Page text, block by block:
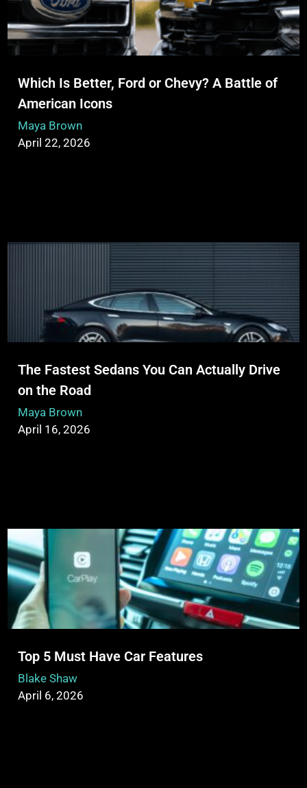
Which Is Better, Ford or Chevy? A Battle of
American Icons
Maya Brown
April 22, 2026
The Fastest Sedans You Can Actually Drive
on the Road
Maya Brown
April 16, 2026
Top 5 Must Have Car Features
Blake Shaw
April 6, 2026